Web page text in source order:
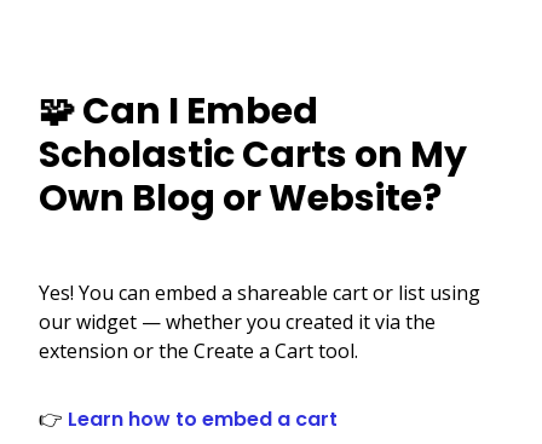
🧩 Can I Embed
Scholastic Carts on My
Own Blog or Website?
Yes! You can embed a shareable cart or list using
our widget — whether you created it via the
extension or the Create a Cart tool.
👉 Learn how to embed a cart